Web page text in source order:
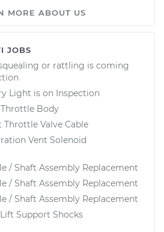
MORE ABOUT US
JOBS
or rattling is coming
Light is on Inspection
Body
Valve Cable
Vent Solenoid
/ Shaft Assembly Replacement
/ Shaft Assembly Replacement
/ Shaft Assembly Replacement
Support Shocks